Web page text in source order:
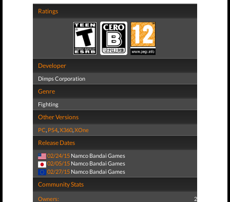
Ratings
Developer
Dimps Corporation
Genre
Fighting
Other Versions
PC, PS4,X360,XOne
Release Dates
02/24/15 Namco Bandai Games
02/05/15 Namco Bandai Games
02/27/15 Namco Bandai Games
Community Stats
Owners: 2